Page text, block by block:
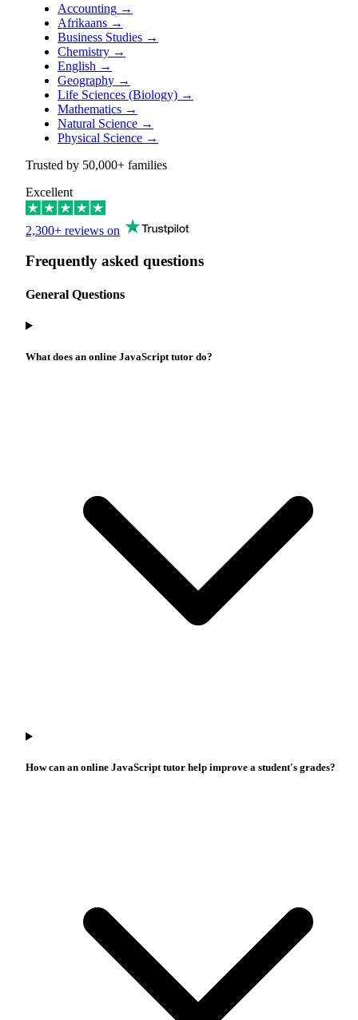
Accounting →
Afrikaans →
Business Studies →
Chemistry →
English →
Geography →
Life Sciences (Biology) →
Mathematics →
Natural Science →
Physical Science →
Trusted by 50,000+ families
Excellent
2,300+ reviews on
Frequently asked questions
General Questions
What does an online JavaScript tutor do?
How can an online JavaScript tutor help improve a student's grades?